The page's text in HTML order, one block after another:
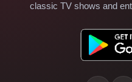
classic TV shows and